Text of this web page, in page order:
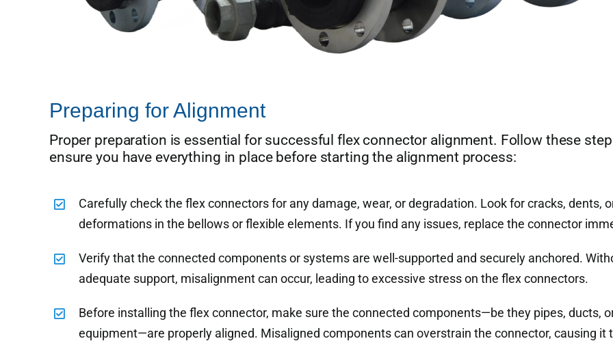
Preparing for Alignment
Proper preparation is essential for successful flex connector alignment. Follow these
ensure you have everything in place before starting the alignment process:
Carefully check the flex connectors for any damage, wear, or degradation. Look for cracks, dents,
deformations in the bellows or flexible elements. If you find any issues, replace the connector
Verify that the connected components or systems are well-supported and securely anchored.
adequate support, misalignment can occur, leading to excessive stress on the flex connectors.
Before installing the flex connector, make sure the connected components—be they pipes, ducts,
equipment—are properly aligned. Misaligned components can overstrain the connector, causing it